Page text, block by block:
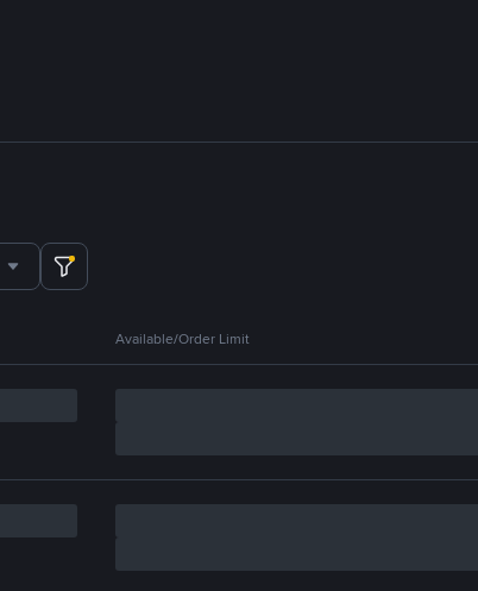
Available/Order Limit